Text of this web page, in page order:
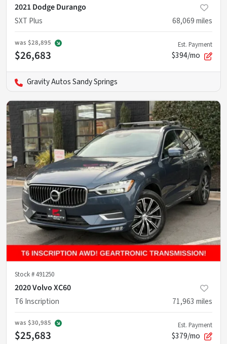
2021 Dodge Durango
SXT Plus
68,069miles
was $28,895
$26,683
Est. Payment
$394/mo
Gravity Autos Sandy Springs
Stock #491250
2020 Volvo XC60
T6 Inscription
71,963 miles
was $30,985
$25,683
Est. Payment
$379/mo